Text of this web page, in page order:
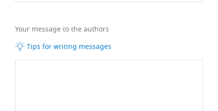
Your message to the authors
Tips for writing messages